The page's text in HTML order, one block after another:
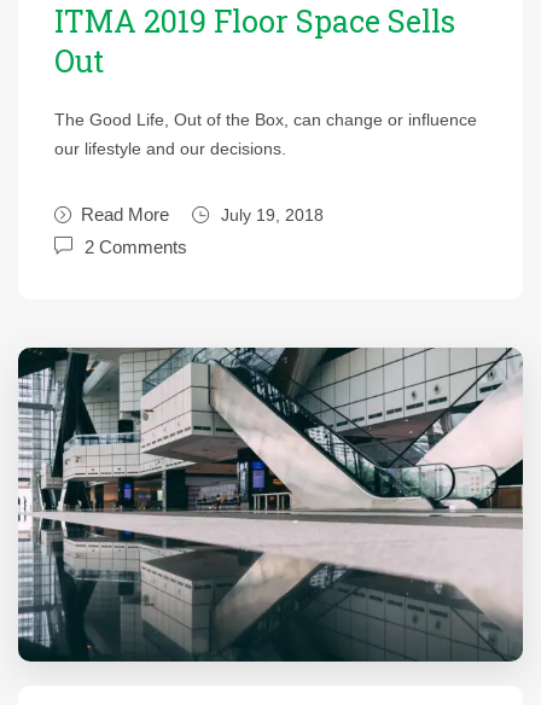
ITMA 2019 Floor Space Sells
Out
The Good Life, Out of the Box, can change or influence
our lifestyle and our decisions.
Read More July 19, 2018
2 Comments